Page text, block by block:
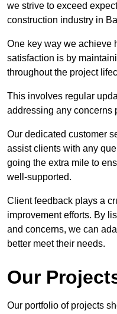
we strive to exceed
construction industry in
One key way we achieve
satisfaction is by
throughout the project
This involves regular
addressing any concerns
Our dedicated customer
assist clients with any
going the extra mile to
well-supported.
Client feedback plays a
improvement efforts. By
and concerns, we can
better meet their needs.
Our
Our portfolio of projects